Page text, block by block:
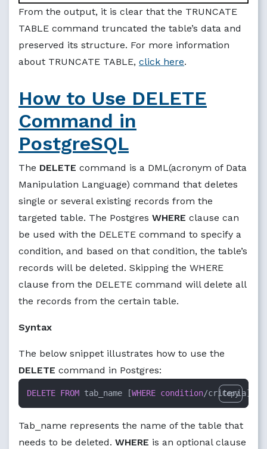
From the output, it is clear that the TRUNCATE
TABLE command truncated the table’s data and
preserved its structure. For more information
about TRUNCATE TABLE, click here.
How to Use DELETE
Command in
PostgreSQL
The DELETE command is a DML(acronym of Data
Manipulation Language) command that deletes
single or several existing records from the
targeted table. The Postgres WHERE clause can
be used with the DELETE command to specify a
condition, and based on that condition, the table’s
records will be deleted. Skipping the WHERE
clause from the DELETE command will delete all
the records from the certain table.
Syntax
The below snippet illustrates how to use the
DELETE command in Postgres:
DELETE FROM tab_name [WHERE condition/criteria];
Copy
Tab_name represents the name of the table that
needs to be deleted. WHERE is an optional clause